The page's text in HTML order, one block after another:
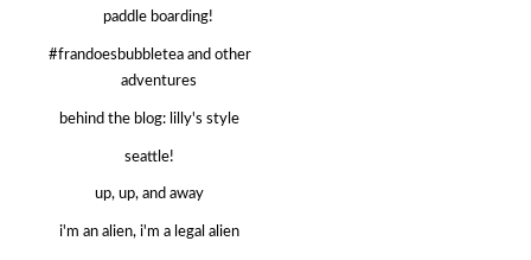
paddle boarding!
#frandoesbubbletea and other
adventures
behind the blog: lilly's style
seattle!
up, up, and away
i'm an alien, i'm a legal alien